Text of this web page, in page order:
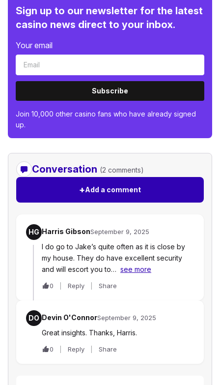
Sign up to our newsletter for the latest
casino news direct to your inbox.
Your email
Subscribe
Join 10,000 other casino fans who have already signed
up.
Conversation (2 comments)
+Add a comment
HG Harris GibsonSeptember 9, 2025
I do go to Jake’s quite often as it is close by
my house. They do have excellent security
and will escort you to… see more
0 Reply Share
DO Devin O'ConnorSeptember 9, 2025
Great insights. Thanks, Harris.
0 Reply Share